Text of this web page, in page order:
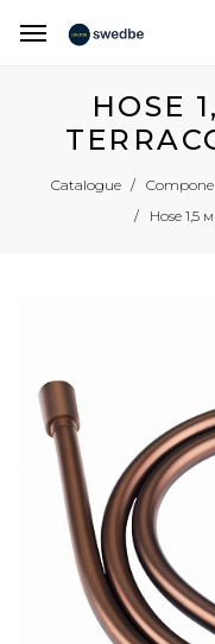
HOSE
Catalogue
Hose 1,5